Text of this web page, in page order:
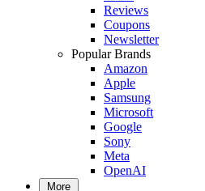
Reviews
Coupons
Newsletter
Popular Brands
Amazon
Apple
Samsung
Microsoft
Google
Sony
Meta
OpenAI